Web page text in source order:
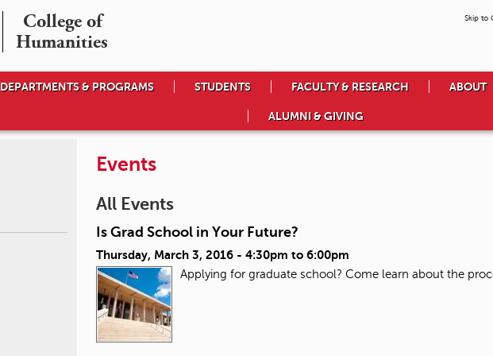
College of
Humanities
Skip to
DEPARTMENTS & PROGRAMS STUDENTS FACULTY & RESEARCH ABOUT
ALUMNI & GIVING
Events
All Events
Is Grad School in Your Future?
Thursday, March 3, 2016 - 4:30pm to 6:00pm
Applying for graduate school? Come learn about the